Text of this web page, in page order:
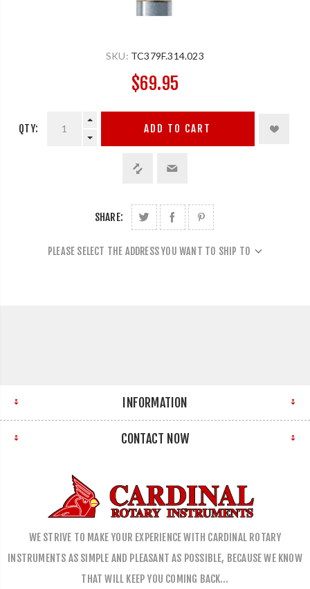
SKU: TC379F.314.023
$69.95
QTY: ADD TO CART
SHARE:
PLEASE SELECT THE ADDRESS YOU WANT TO SHIP TO
INFORMATION
CONTACT NOW
WE STRIVE TO MAKE YOUR EXPERIENCE WITH CARDINAL ROTARY
INSTRUMENTS AS SIMPLE AND PLEASANT AS POSSIBLE, BECAUSE WE KNOW
THAT WILL KEEP YOU COMING BACK…